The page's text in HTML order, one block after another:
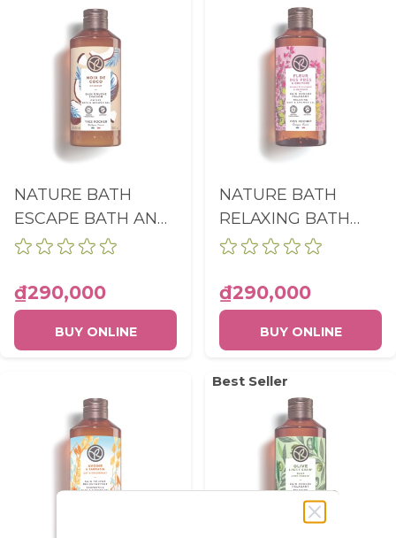
NATURE BATH
ESCAPE BATH AND
SHOWER GEL
400ML
₫290,000
BUY ONLINE
NATURE BATH
RELAXING BATH
AND SHOWER GEL
& HEATHER
BOTTLE 400ML
₫290,000
BUY ONLINE
Best Seller